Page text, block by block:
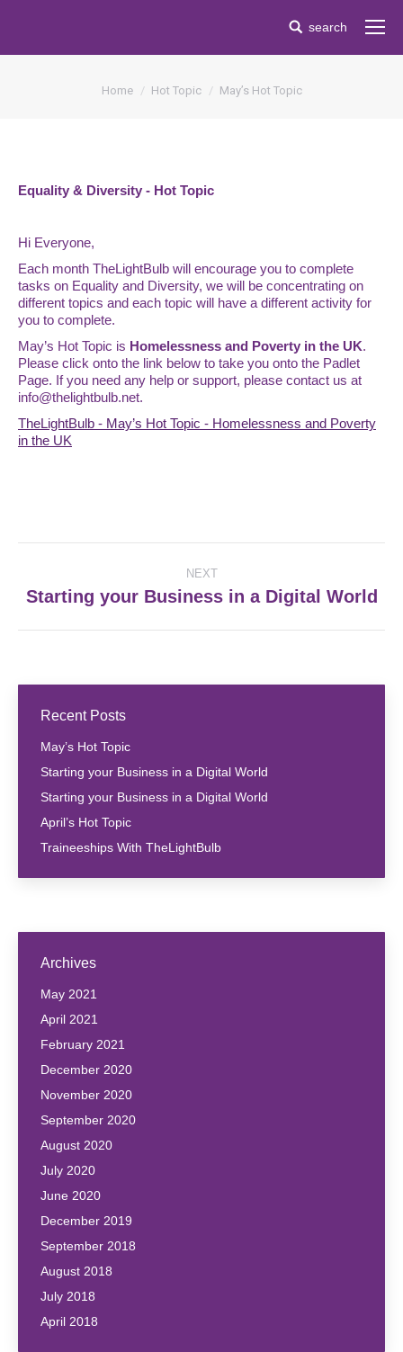
Search:
search
Home Hot Topic May’s Hot Topic
Equality & Diversity - Hot Topic
Hi Everyone,
Each month TheLightBulb will encourage you to complete
tasks on Equality and Diversity, we will be concentrating on
different topics and each topic will have a different activity for
you to complete.
May’s Hot Topic is Homelessness and Poverty in the UK.
Please click onto the link below to take you onto the Padlet
Page. If you need any help or support, please contact us at
info@thelightbulb.net.
TheLightBulb - May’s Hot Topic - Homelessness and Poverty
in the UK
navigation
NEXT
Next
Starting your Business in a Digital World
Recent Posts
May’s Hot Topic
Starting your Business in a Digital World
Starting your Business in a Digital World
April’s Hot Topic
Traineeships With TheLightBulb
Archives
May 2021
April 2021
February 2021
December 2020
November 2020
September 2020
August 2020
July 2020
June 2020
December 2019
September 2018
August 2018
July 2018
April 2018